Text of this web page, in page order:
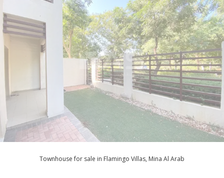
Townhouse for sale in Flamingo Villas, Mina Al Arab